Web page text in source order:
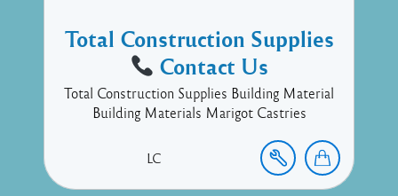
Total Construction Supplies
Contact Us
Total Construction Supplies Building Material
Building Materials Marigot Castries
LC